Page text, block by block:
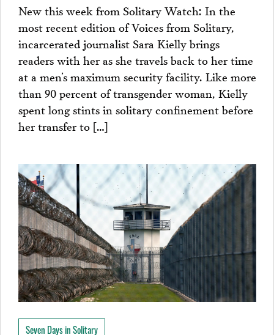
PROJECTS
New this week from Solitary Watch: In the
most recent edition of Voices from Solitary,
incarcerated journalist Sara Kielly brings
readers with her as she travels back to her time
at a men’s maximum security facility. Like more
than 90 percent of transgender woman, Kielly
spent long stints in solitary confinement before
her transfer to […]
Seven Days in Solitary